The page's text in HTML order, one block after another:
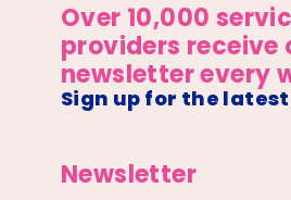
Over 10,000
providers receive
newsletter every
Sign up for the
Newsletter